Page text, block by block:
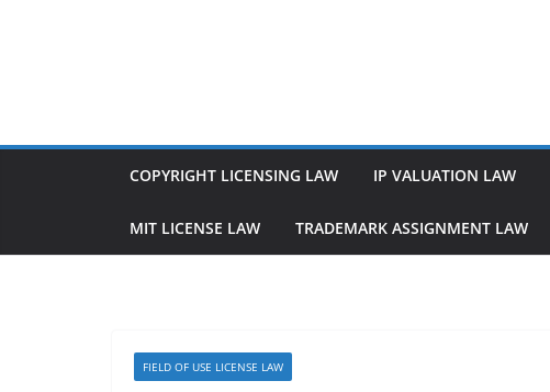
COPYRIGHT LICENSING LAW IP VALUATION LAW
MIT LICENSE LAW TRADEMARK ASSIGNMENT LAW
FIELD OF USE LICENSE LAW